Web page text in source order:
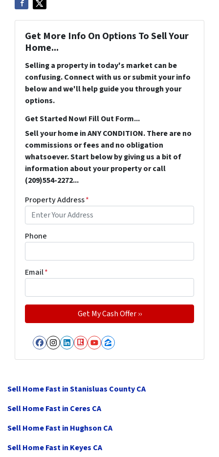
Get More Info On Options To Sell Your
Home...
Selling a property in today's market can be
confusing. Connect with us or submit your info
below and we'll help guide you through your
options.
Get Started Now! Fill Out Form...
Sell your home in ANY CONDITION. There are no
commissions or fees and no obligation
whatsoever. Start below by giving us a bit of
information about your property or call
(209)554-2272...
Property Address*
Phone
Email*
Facebook
Instagram
LinkedIn
Realtor
YouTube
Zillow
Sell Home Fast in Stanisluas County CA
Sell Home Fast in Ceres CA
Sell Home Fast in Hughson CA
Sell Home Fast in Keyes CA